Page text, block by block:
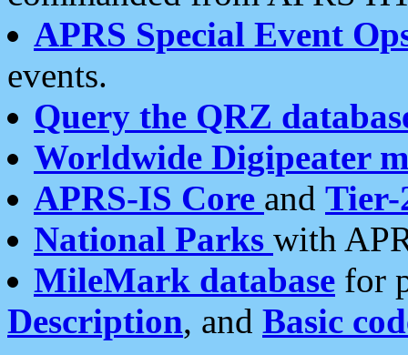
APRS Special Event
events.
Query the QRZ
Worldwide Digipeater
APRS-IS Core and Tier-
National Parks with
MileMark database for
Description, and Basic